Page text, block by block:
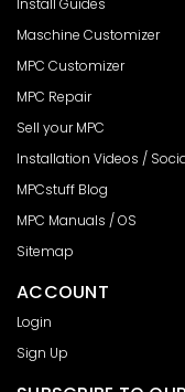
Install Guides
Maschine Customizer
MPC Customizer
MPC Repair
Sell your MPC
Installation Videos /
MPCstuff Blog
MPC Manuals / OS
Sitemap
ACCOUNT
Login
Sign Up